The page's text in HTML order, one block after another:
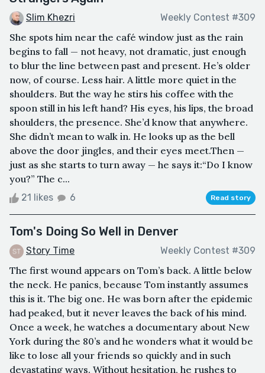
Slim Khezri Weekly Contest #309
She spots him near the café window just as the rain
begins to fall — not heavy, not dramatic, just enough
to blur the line between past and present. He’s older
now, of course. Less hair. A little more quiet in the
shoulders. But the way he stirs his coffee with the
spoon still in his left hand? His eyes, his lips, the broad
shoulders, the presence. She’d know that anywhere.
She didn’t mean to walk in. He looks up as the bell
above the door jingles, and their eyes meet.Then —
just as she starts to turn away — he says it:“Do I know
you?” The c...
21 likes 6 Read story
Tom's Doing So Well in Denver
Story Time Weekly Contest #309
The first wound appears on Tom’s back. A little below
the neck. He panics, because Tom instantly assumes
this is it. The big one. He was born after the epidemic
had peaked, but it never leaves the back of his mind.
Once a week, he watches a documentary about New
York during the 80’s and he wonders what it would be
like to lose all your friends so quickly and in such
devastating ways. Without hesitation, he rushes to